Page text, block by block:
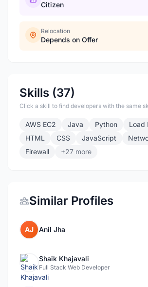
Citizen
Relocation
Depends on Offer
Skills (37)
Click a skill to find developers with the same
AWS EC2 Java Python
Load
HTML
CSS JavaScript
Firewall
+27 more
Similar Profiles
AJ Anil Jha
Shaik Khajavali
Full Stack Web Developer